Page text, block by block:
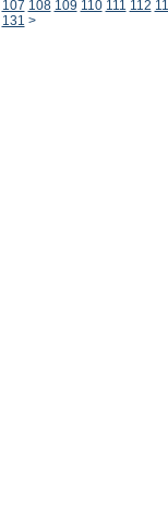
107 108 109 110 111 112
131 >